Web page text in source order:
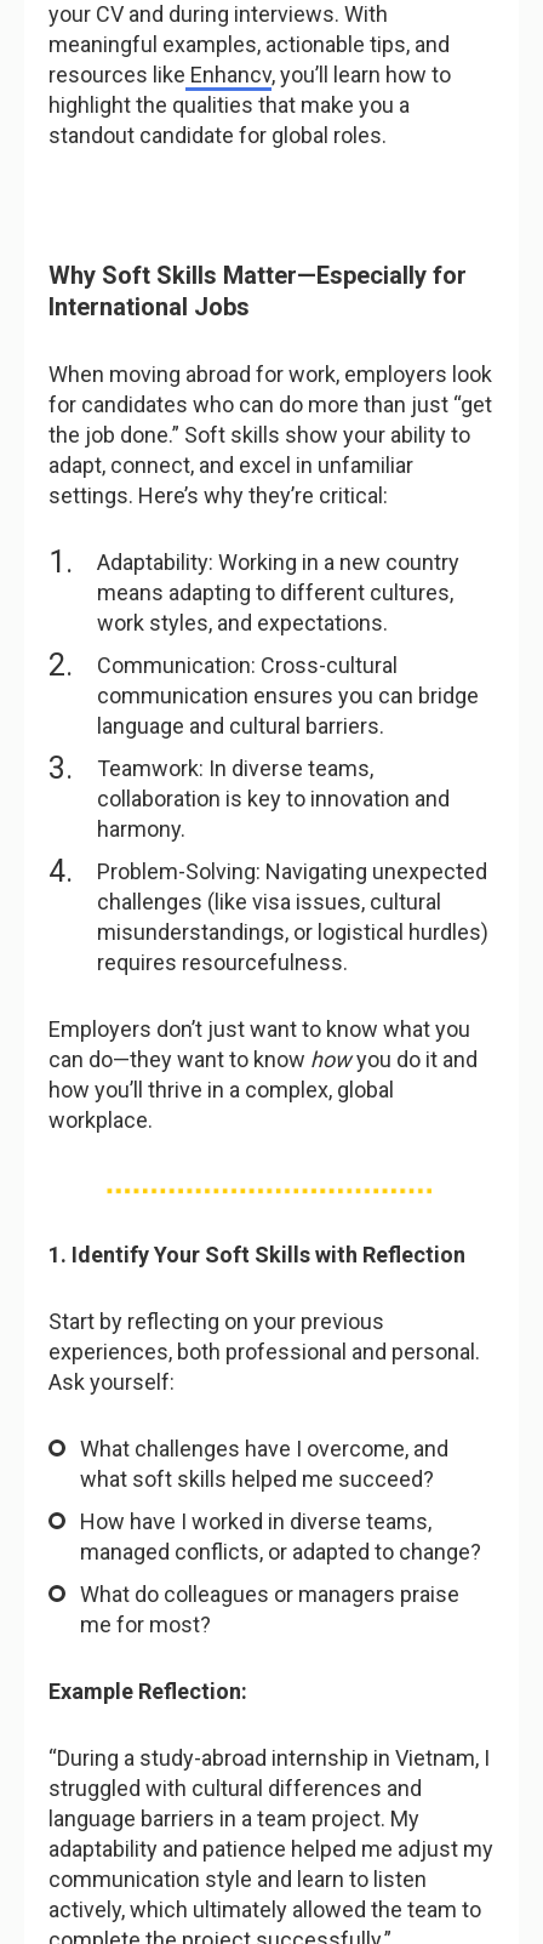
your CV and during interviews. With
meaningful examples, actionable tips, and
resources like Enhancv, you’ll learn how to
highlight the qualities that make you a
standout candidate for global roles.
Why Soft Skills Matter—Especially for
International Jobs
When moving abroad for work, employers look
for candidates who can do more than just “get
the job done.” Soft skills show your ability to
adapt, connect, and excel in unfamiliar
settings. Here’s why they’re critical:
Adaptability: Working in a new country
means adapting to different cultures,
work styles, and expectations.
Communication: Cross-cultural
communication ensures you can bridge
language and cultural barriers.
Teamwork: In diverse teams,
collaboration is key to innovation and
harmony.
Problem-Solving: Navigating unexpected
challenges (like visa issues, cultural
misunderstandings, or logistical hurdles)
requires resourcefulness.
Employers don’t just want to know what you
can do—they want to know howyou do it and
how you’ll thrive in a complex, global
workplace.
1. Identify Your Soft Skills with Reflection
Start by reflecting on your previous
experiences, both professional and personal.
Ask yourself:
What challenges have I overcome, and
what soft skills helped me succeed?
How have I worked in diverse teams,
managed conflicts, or adapted to change?
What do colleagues or managers praise
me for most?
Example Reflection:
“During a study-abroad internship in Vietnam, I
struggled with cultural differences and
language barriers in a team project. My
adaptability and patience helped me adjust my
communication style and learn to listen
actively, which ultimately allowed the team to